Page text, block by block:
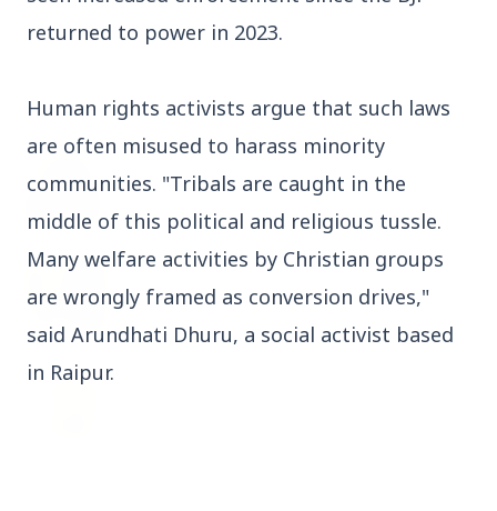
Bureaucracy News View All
India Extends Tenure of Foreign Secretary
Vikram Misri for One Year
Senior IPS Officer Mahesh Dixit Appointed as
returned to power in 2023.
Human rights activists argue that such laws
are often misused to harass minority
communities. "Tribals are caught in the
middle of this political and religious tussle.
Many welfare activities by Christian groups
are wrongly framed as conversion drives,"
said Arundhati Dhuru, a social activist based
in Raipur.